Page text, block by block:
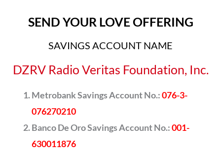
SEND YOUR LOVE OFFERING
SAVINGS ACCOUNT NAME
DZRV Radio Veritas Foundation, Inc.
Metrobank Savings Account No.:076-3-
076270210
Banco De Oro Savings Account No.:001-
630011876